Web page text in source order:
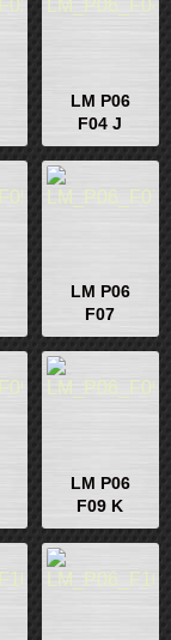
LM P06
F04 J
LM P06
F07
LM P06
F09 K